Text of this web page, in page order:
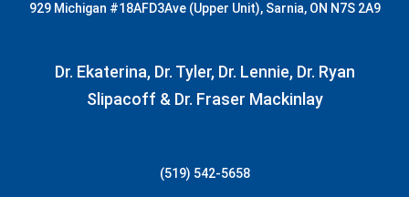
929 Michigan #18AFD3Ave (Upper Unit), Sarnia, ON N7S 2A9
Dr. Ekaterina, Dr. Tyler, Dr. Lennie, Dr. Ryan
Slipacoff & Dr. Fraser Mackinlay
(519) 542-5658